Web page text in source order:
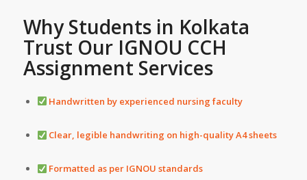
Why Students in Kolkata
Trust Our IGNOU CCH
Assignment Services
Handwritten by experienced nursing faculty
Clear, legible handwriting on high-quality A4 sheets
Formatted as per IGNOU standards